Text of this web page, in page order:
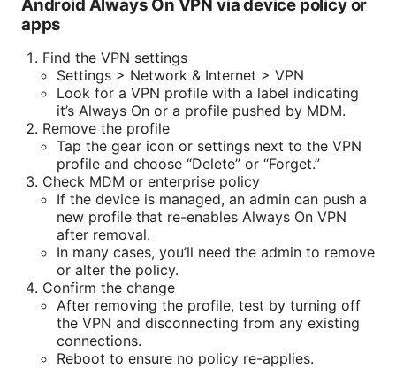
Android Always On VPN via device policy or
apps
Find the VPN settings
Settings > Network & Internet > VPN
Look for a VPN profile with a label indicating
it’s Always On or a profile pushed by MDM.
Remove the profile
Tap the gear icon or settings next to the VPN
profile and choose “Delete” or “Forget.”
Check MDM or enterprise policy
If the device is managed, an admin can push a
new profile that re-enables Always On VPN
after removal.
In many cases, you’ll need the admin to remove
or alter the policy.
Confirm the change
After removing the profile, test by turning off
the VPN and disconnecting from any existing
connections.
Reboot to ensure no policy re-applies.